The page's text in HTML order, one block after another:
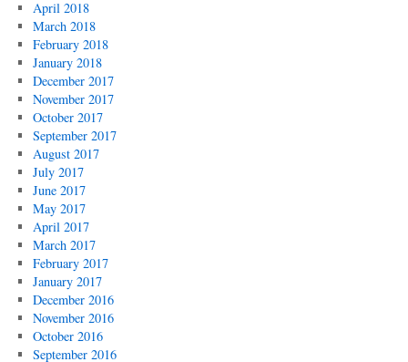
April 2018
March 2018
February 2018
January 2018
December 2017
November 2017
October 2017
September 2017
August 2017
July 2017
June 2017
May 2017
April 2017
March 2017
February 2017
January 2017
December 2016
November 2016
October 2016
September 2016